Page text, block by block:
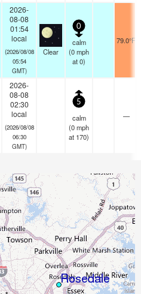
2026-
08-08
01:54
local
(2026/08/08
05:54
GMT)
Clear
0
calm
(0mph
at 0)
79.0°F
2026-
08-08
02:30
local
(2026/08/08
06:30
GMT)
5
calm
(0mph
at 170)
—